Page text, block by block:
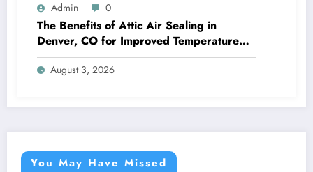
Admin 0
The Benefits of Attic Air Sealing in
Denver, CO for Improved Temperature
Control and Heat Protection
August 3, 2026
You May Have Missed